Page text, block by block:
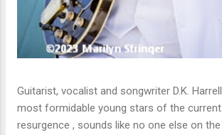
Guitarist, vocalist and songwriter D.K.
most formidable young stars of the
resurgence , sounds like no one else on